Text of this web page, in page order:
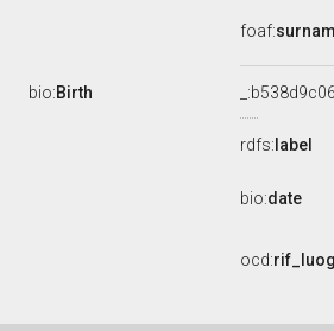
foaf:
bio:Birth
rdfs: label
bio:date
ocd: